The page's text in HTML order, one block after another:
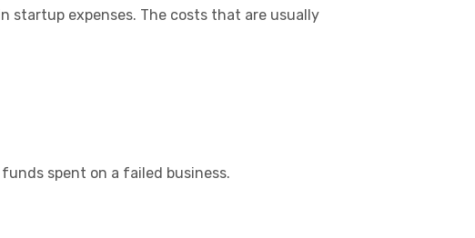
startup expenses. The costs that are usually
spent on a failed business.